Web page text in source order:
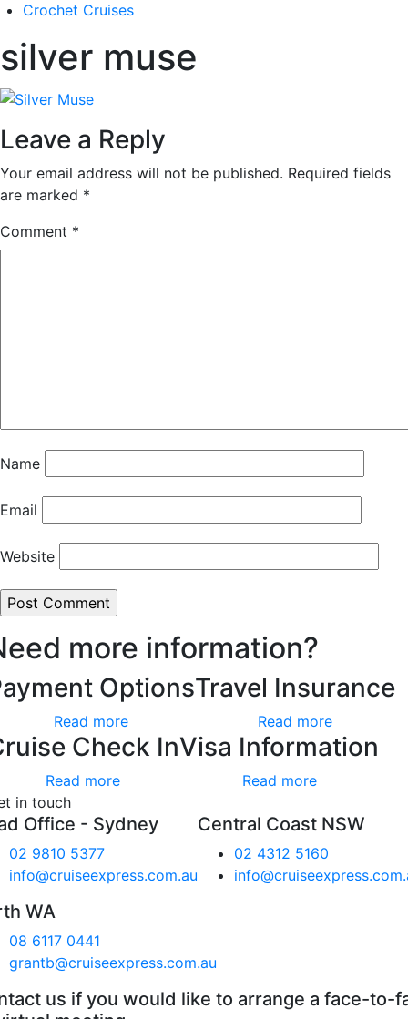
Crochet Cruises
silver muse
Leave a Reply
Your email address will not be published. Required fields
are marked *
Comment *
Name
Email
Website
more information?
Options
Read more
Travel Insurance
Read more
Check In
Read more
Visa Information
Read more
in touch
Office - Sydney
02 9810 5377
info@cruiseexpress.com.au
Central Coast NSW
02 4312 5160
WA
08 6117 0441
grantb@cruiseexpress.com.au
us if you would like to arrange a face-to-